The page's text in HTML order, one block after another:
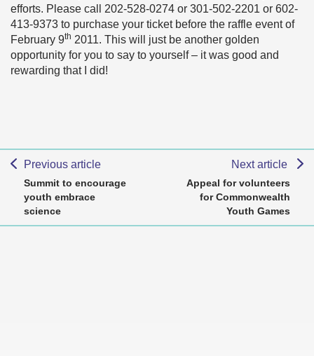
efforts. Please call 202-528-0274 or 301-502-2201 or 602-
413-9373 to purchase your ticket before the raffle event of
February 9th 2011. This will just be another golden
opportunity for you to say to yourself – it was good and
rewarding that I did!
Previous article
Summit to encourage
youth embrace
science
Next article
Appeal for volunteers
for Commonwealth
Youth Games